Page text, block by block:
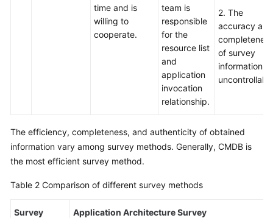
time and is
willing to
cooperate.
team is
responsible
for the
resource list
and
application
invocation
relationship.
2. The
accuracy and
completeness
of survey
information is
The efficiency, completeness, and authenticity of obtained
information vary among survey methods. Generally, CMDB is
the most efficient survey method.
Table 2 Comparison of different survey methods
Survey
Application Architecture Survey